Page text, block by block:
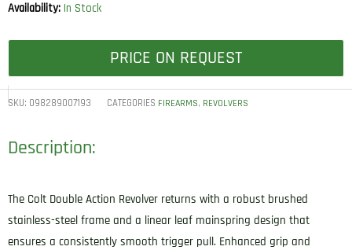
Availability: In Stock
PRICE ON REQUEST
SKU: 098289007193 CATEGORIES FIREARMS, REVOLVERS
Description:
The Colt Double Action Revolver returns with a robust brushed
stainless-steel frame and a linear leaf mainspring design that
ensures a consistently smooth trigger pull. Enhanced grip and